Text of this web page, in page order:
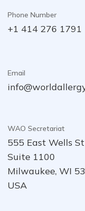
Phone Number
+1 414 276 1791
Email
WAO Secretariat
555 East Wells
Suite 1100
Milwaukee, WI
USA